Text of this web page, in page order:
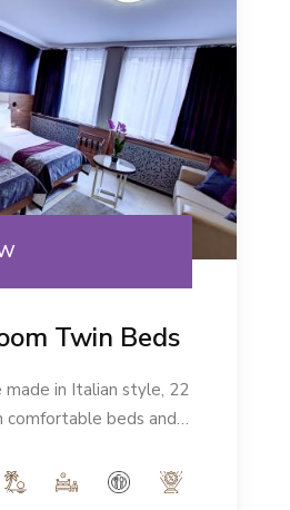
Twin Beds
made in Italian style, 22
comfortable beds and a